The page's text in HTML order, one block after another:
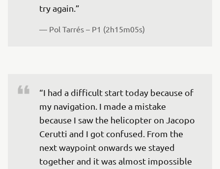
— Pol Tarrés – P1 (2h15m05s)
“I had a difficult start today because of
my navigation. I made a mistake
because I saw the helicopter on Jacopo
Cerutti and I got confused. From the
next waypoint onwards we stayed
together and it was almost impossible